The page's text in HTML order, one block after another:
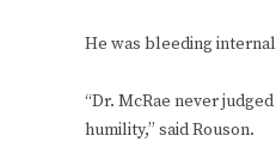
He was bleeding
“Dr. McRae never
humility,” said Rouson.